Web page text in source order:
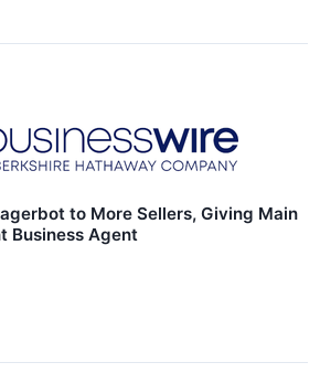
to More Sellers, Giving Main
Business Agent